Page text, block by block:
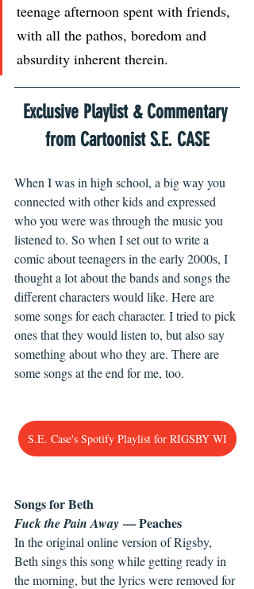
teenage afternoon spent with friends,
with all the pathos, boredom and
absurdity inherent therein.
Exclusive Playlist & Commentary
from Cartoonist S.E. CASE
When I was in high school, a big way you
connected with other kids and expressed
who you were was through the music you
listened to. So when I set out to write a
comic about teenagers in the early 2000s, I
thought a lot about the bands and songs the
different characters would like. Here are
some songs for each character. I tried to pick
ones that they would listen to, but also say
something about who they are. There are
some songs at the end for me, too.
S.E. Case's Spotify Playlist for RIGSBY WI
Songs for Beth
Fuck the Pain Away — Peaches
In the original online version of Rigsby,
Beth sings this song while getting ready in
the morning, but the lyrics were removed for